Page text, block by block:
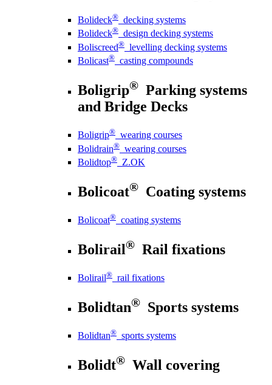
Bolideck® decking systems
Bolideck® design decking systems
Boliscreed® levelling decking systems
Bolicast® casting compounds
Boligrip® Parking systems
and Bridge Decks
Boligrip® wearing courses
Bolidrain® wearing courses
Bolidtop® Z.OK
Bolicoat® Coating systems
Bolicoat® coating systems
Bolirail® Rail fixations
Bolirail® rail fixations
Bolidtan® Sports systems
Bolidtan® sports systems
Bolidt® Wall covering